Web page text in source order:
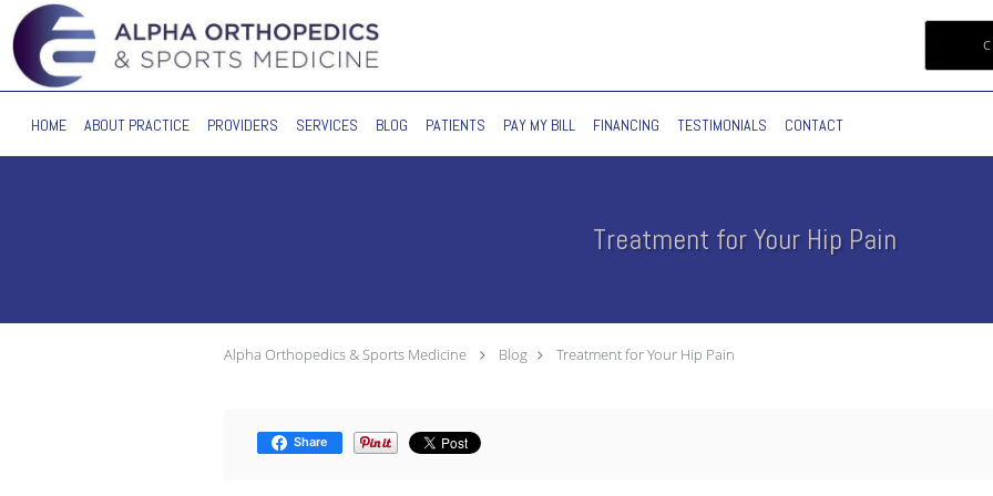
Skip to main content
HOME ABOUT PRACTICE PROVIDERS SERVICES BLOG PATIENTS PAY MY BILL FINANCING TESTIMONIALS CONTACT
Treatment for Your Hip Pain
Alpha Orthopedics & Sports Medicine Blog Treatment for Your Hip Pain
Share